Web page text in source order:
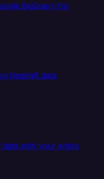
BigQuery for
Redshift data
data with your entire